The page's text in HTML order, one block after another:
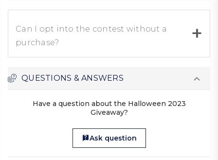
Can I opt into the contest without a
purchase?
QUESTIONS & ANSWERS
Have a question about the Halloween 2023
Giveaway?
Ask question